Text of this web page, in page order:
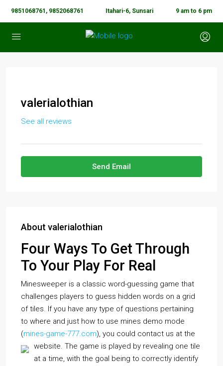
9851068761, 9852068761 Itahari-6, Sunsari 9 am to 6 pm
valerialothian
See all reviews
Send Email
About valerialothian
Four Ways To Get Through
To Your Play For Real
Minesweeper is a classic word-guessing game that
challenges players to guess hidden words on a grid
of tiles. If you have any type of questions pertaining
to where and just how to use mines demo mode
(mines-game-777.com), you could contact us at the
website. The game is played by revealing one tile
at a time, with the goal being to correctly identify